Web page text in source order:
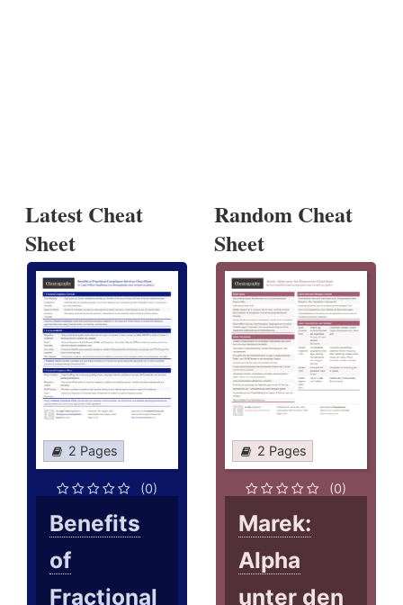
Latest Cheat
Sheet
2 Pages
(0)
Benefits
of
Fractional
Random Cheat
Sheet
2 Pages
(0)
Marek:
Alpha
unter den